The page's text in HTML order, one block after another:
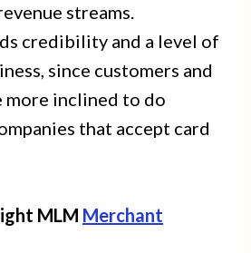
streams.
credibility and a level of
since customers and
inclined to do
that accept card
MLM Merchant